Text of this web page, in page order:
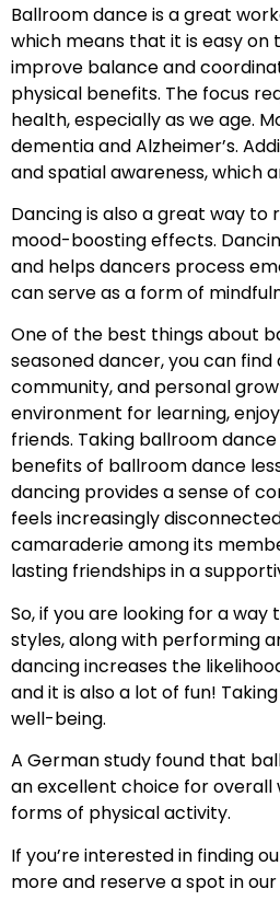
Ballroom dance is a great
which means that it is easy
improve balance and
physical benefits. The focus
health, especially as we age.
dementia and Alzheimer’s.
and spatial awareness, which
Dancing is also a great way
mood-boosting effects.
and helps dancers process
can serve as a form of
One of the best things about
seasoned dancer, you can
community, and personal
environment for learning,
friends. Taking ballroom
benefits of ballroom dance
dancing provides a sense of
feels increasingly
camaraderie among its
lasting friendships in a
So, if you are looking for a
styles, along with performing
dancing increases the
and it is also a lot of fun!
well-being.
A German study found that
an excellent choice for overall
forms of physical activity.
If you’re interested in finding
more and reserve a spot in